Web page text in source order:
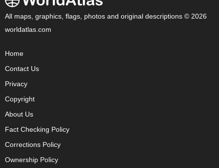
All maps, graphics, flags, photos and original descriptions © 2026
worldatlas.com
Home
Contact Us
Privacy
Copyright
About Us
Fact Checking Policy
Corrections Policy
Ownership Policy